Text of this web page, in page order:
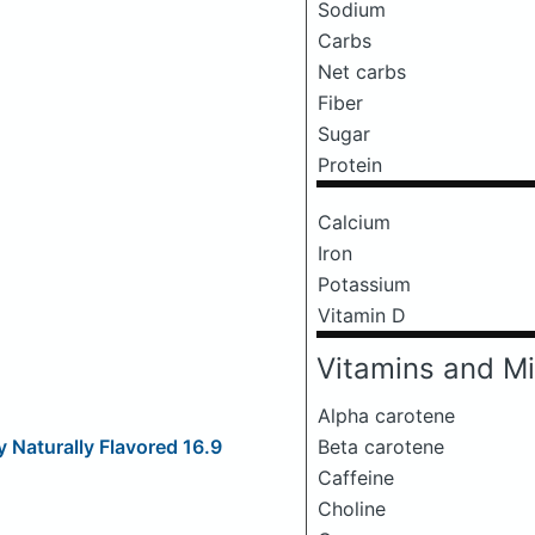
Sodium
Carbs
Net carbs
Fiber
Sugar
Protein
Calcium
Iron
Potassium
Vitamin D
Vitamins and
Alpha carotene
Beta carotene
Caffeine
Choline
Naturally Flavored 16.9